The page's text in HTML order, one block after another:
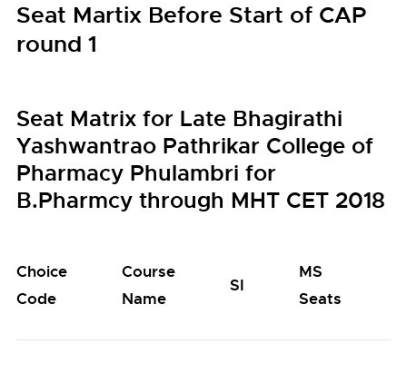
Seat Martix Before Start of CAP
round 1
Seat Matrix for Late Bhagirathi
Yashwantrao Pathrikar College of
Pharmacy Phulambri for
B.Pharmcy through MHT CET 2018
Choice
Code
Course
Name
SI
MS
Seats